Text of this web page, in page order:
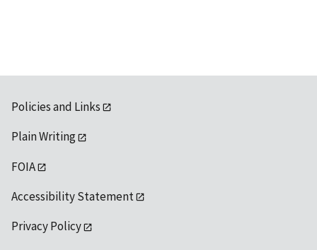
Policies and Links
Plain Writing
FOIA
Accessibility Statement
Privacy Policy